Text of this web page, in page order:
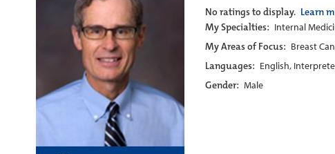
No ratings to display. Learn
My Specialties: Internal
My Areas of Focus: Breast
Languages: English,
Gender: Male